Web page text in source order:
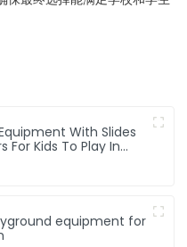
With Slides
For Kids To Play In
equipment for